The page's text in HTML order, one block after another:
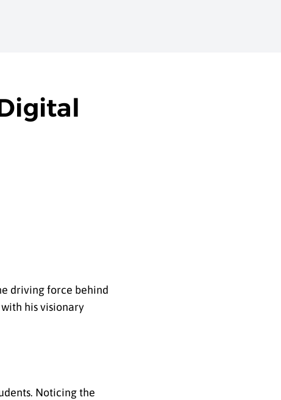
driving force behind
his visionary
Noticing the